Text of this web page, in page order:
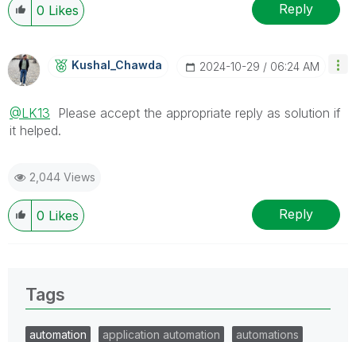
0 Likes Reply
Kushal_Chawda ‎2024-10-29 06:24 AM
@LK13 Please accept the appropriate reply as solution if
it helped.
2,044 Views
0 Likes Reply
Tags
automation application automation
automations